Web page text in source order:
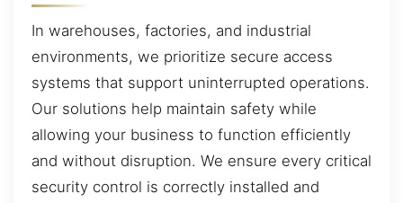
In warehouses, factories, and industrial
environments, we prioritize secure access
systems that support uninterrupted operations.
Our solutions help maintain safety while
allowing your business to function efficiently
and without disruption. We ensure every critical
security control is correctly installed and